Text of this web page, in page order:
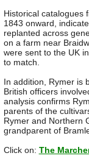
Historical catalogues
1843 onward,
replanted across
on a farm near
were sent to the UK
to match.
In addition, Rymer is
British officers
analysis confirms
parents of the
Rymer and Northern
grandparent of
Click on: The